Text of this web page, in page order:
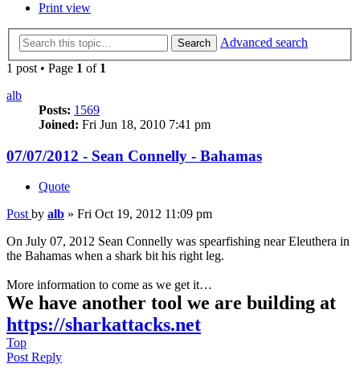
Print view
Search
Advanced search
1 post • Page 1 of 1
alb
Posts: 1569
Joined: Fri Jun 18, 2010 7:41 pm
07/07/2012 - Sean Connelly - Bahamas
Quote
Post by alb » Fri Oct 19, 2012 11:09 pm
On July 07, 2012 Sean Connelly was spearfishing near Eleuthera in
the Bahamas when a shark bit his right leg.
More information to come as we get it…
We have another tool we are building at
https://sharkattacks.net
Top
Post Reply